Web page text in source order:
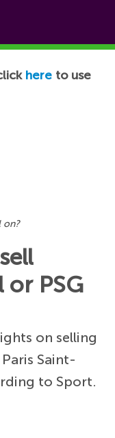
here to use
on?
PSG
on selling
Saint-
to Sport.